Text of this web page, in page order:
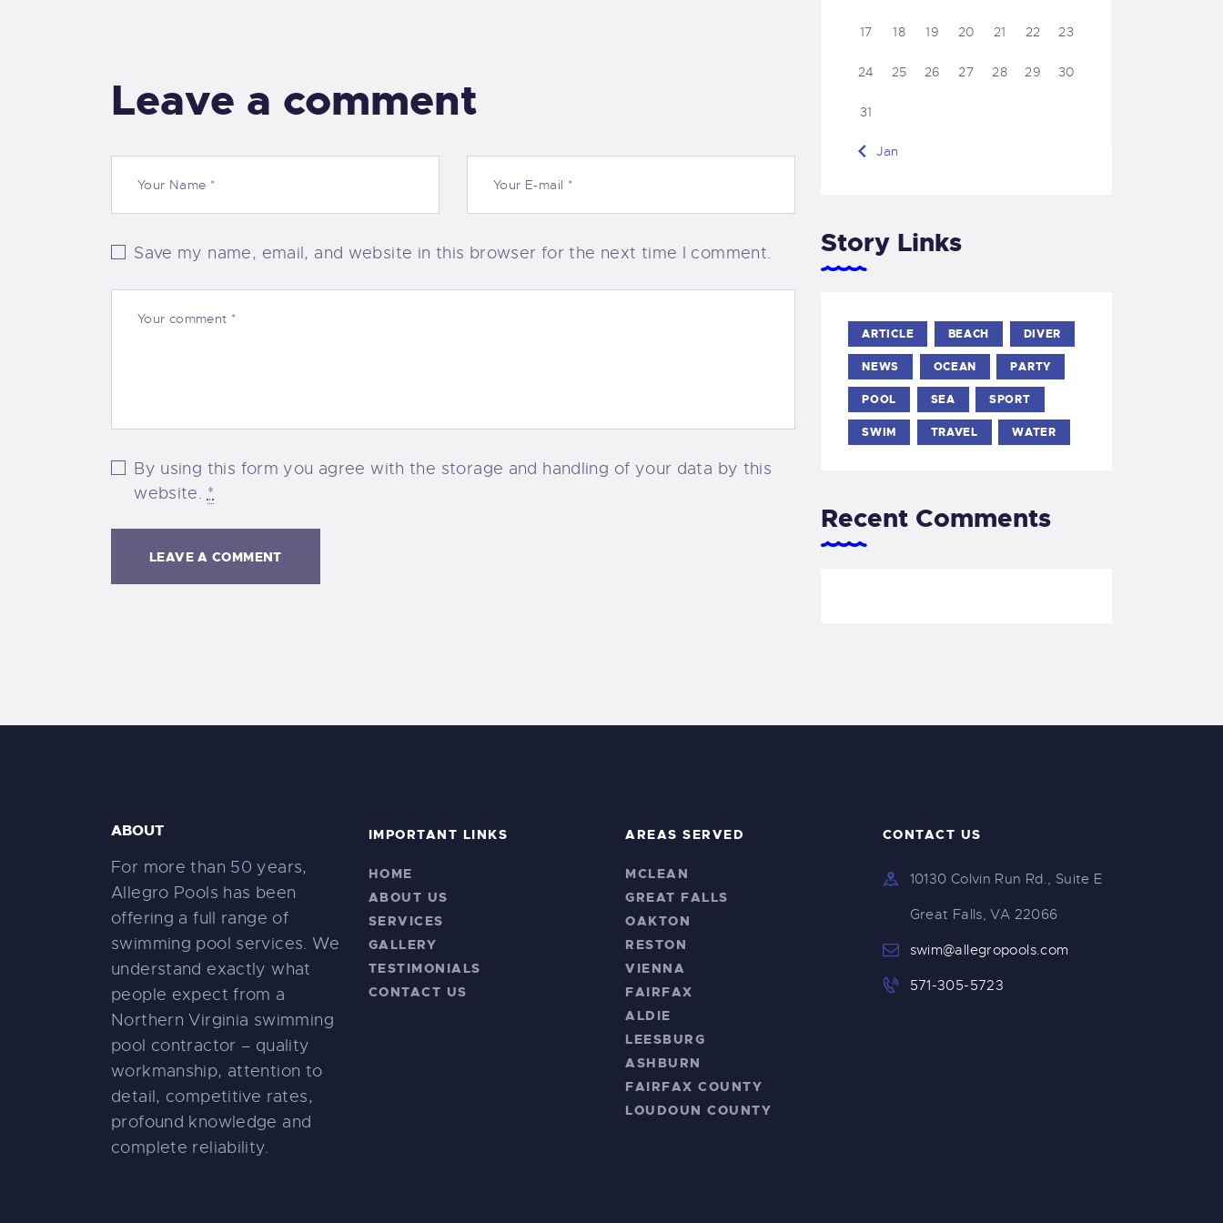
Leave a comment
Save my name, email, and website in this browser for the next time I comment.
By using this form you agree with the storage and handling of your data by this
website. *
17 18 19 20 21 22 23
24 25 26 27 28 29 30
31
« Jan
Story Links
ARTICLE BEACH DIVER
NEWS OCEAN PARTY
POOL SEA SPORT
SWIM TRAVEL WATER
Recent Comments
ABOUT
For more than 50 years,
Allegro Pools has been
offering a full range of
swimming pool services. We
understand exactly what
people expect from a
Northern Virginia swimming
pool contractor – quality
workmanship, attention to
detail, competitive rates,
profound knowledge and
complete reliability.
IMPORTANT LINKS
HOME
ABOUT US
SERVICES
GALLERY
TESTIMONIALS
CONTACT US
AREAS SERVED
MCLEAN
GREAT FALLS
OAKTON
RESTON
VIENNA
FAIRFAX
ALDIE
LEESBURG
ASHBURN
FAIRFAX COUNTY
LOUDOUN COUNTY
CONTACT US
10130 Colvin Run Rd., Suite E
Great Falls, VA 22066
swim@allegropools.com
571-305-5723